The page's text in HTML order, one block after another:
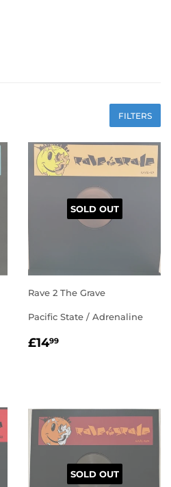
FILTERS
SOLD OUT
Rave 2 The Grave
Pacific State / Adrenaline
REGULAR
£1499
SOLD OUT